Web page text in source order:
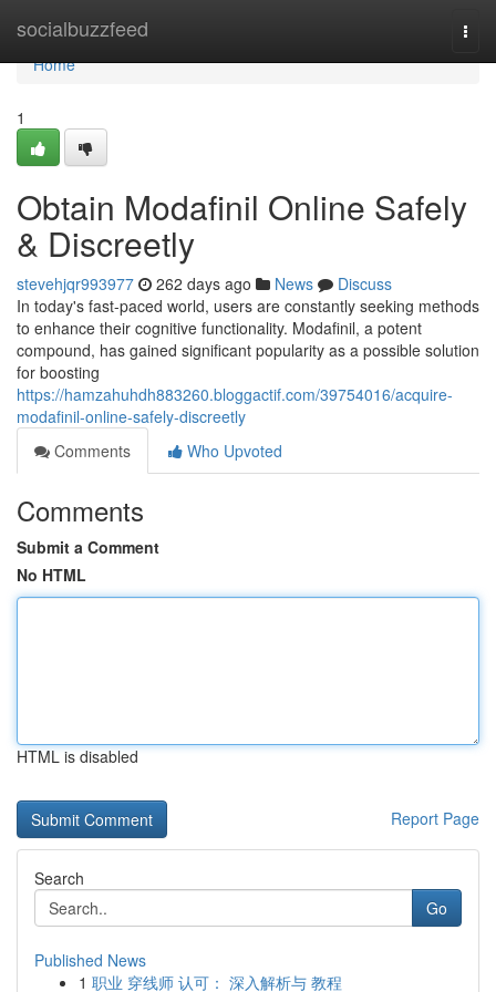
socialbuzzfeed
Home
Home
1
Obtain Modafinil Online Safely
& Discreetly
stevehjqr993977 262 days ago News
Discuss
In today's fast-paced world, users are constantly seeking methods
to enhance their cognitive functionality. Modafinil, a potent
compound, has gained significant popularity as a possible solution
for boosting
https://hamzahuhdh883260.bloggactif.com/39754016/acquire-
modafinil-online-safely-discreetly
Comments
Who Upvoted
Comments
Submit a Comment
No HTML
HTML is disabled
Report Page
Search
Go
Published News
1 职业 穿线师 认可： 深入解析与 教程